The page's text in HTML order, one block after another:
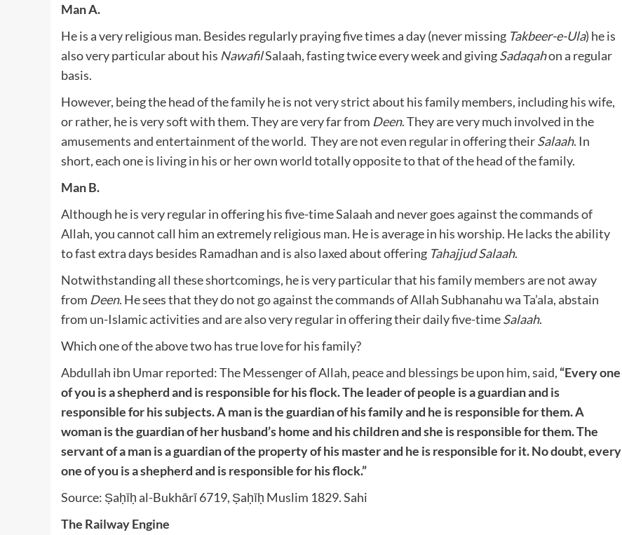
Man A.
He is a very religious man. Besides regularly praying five times a day (never missing Takbeer-e-Ula) he is
also very particular about his NawafilSalaah, fasting twice every week and givingSadaqahon a regular
basis.
However, being the head of the family he is not very strict about his family members, including his wife,
or rather, he is very soft with them. They are very far from Deen. They are very much involved in the
amusements and entertainment of the world. They are not even regular in offering theirSalaah. In
short, each one is living in his or her own world totally opposite to that of the head of the family.
Man B.
Although he is very regular in offering his five-time Salaah and never goes against the commands of
Allah, you cannot call him an extremely religious man. He is average in his worship. He lacks the ability
to fast extra days besides Ramadhan and is also laxed about offering Tahajjud Salaah.
Notwithstanding all these shortcomings, he is very particular that his family members are not away
from Deen. He sees that they do not go against the commands of Allah Subhanahu wa Ta’ala, abstain
from un-Islamic activities and are also very regular in offering their daily five-timeSalaah.
Which one of the above two has true love for his family?
Abdullah ibn Umar reported: The Messenger of Allah, peace and blessings be upon him, said, “Every one
of you is a shepherd and is responsible for his flock. The leader of people is a guardian and is
responsible for his subjects. A man is the guardian of his family and he is responsible for them. A
woman is the guardian of her husband’s home and his children and she is responsible for them. The
servant of a man is a guardian of the property of his master and he is responsible for it. No doubt, every
one of you is a shepherd and is responsible for his flock.”
Source: Ṣaḥīḥ al-Bukhārī 6719, Ṣaḥīḥ Muslim 1829. Sahi
The Railway Engine